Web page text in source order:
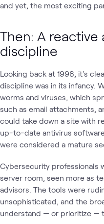
and yet, the most exciting
Then: A reactive
discipline
Looking back at 1998, it's
discipline was in its infancy.
worms and viruses, which
such as email attachments,
could take down a site with
up-to-date antivirus
were considered a mature
Cybersecurity professionals
server room, seen more as
advisors. The tools were
unsophisticated, and the
understand — or prioritize —